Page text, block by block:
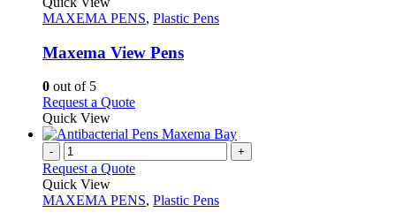
product
page
The
may
be
the
product
page
has
variants.
The
be
chosen
on
the
product
page
MAXEMA PENS, Plastic Pens
Maxema View Pens
0 out of 5
Request a QuoteThis
has
variants.
options
Quick View
- +
Request a Quote
Quick View
MAXEMA PENS, Plastic Pens